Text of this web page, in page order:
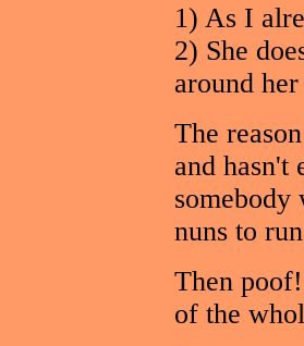
1) As I
2) She
around
The
and hasn't
nuns to
Then
of the